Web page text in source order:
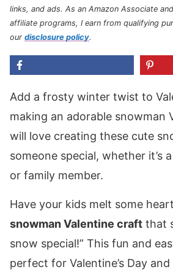
links, and ads. As an Amazon Associate
affiliate programs, I earn from qualifying
our disclosure policy.
Add a frosty winter twist to
making an adorable snowman
will love creating these cute
someone special, whether it’s
or family member.
Have your kids melt some
snowman Valentine craft that
snow special!” This fun and
perfect for Valentine’s Day